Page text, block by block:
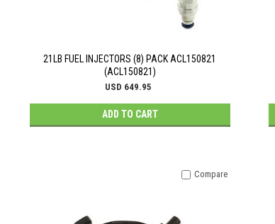
21LB FUEL INJECTORS (8) PACK ACL150821
(ACL150821)
USD 649.95
ADD TO CART
Compare